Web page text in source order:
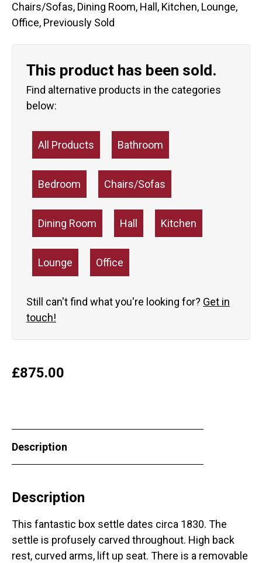
Chairs/Sofas, Dining Room, Hall , Kitchen, Lounge,
Office, Previously Sold
This product has been sold.
Find alternative products in the categories
below:
All Products Bathroom
Bedroom Chairs/Sofas
Dining Room Hall Kitchen
Lounge Office
Still can't find what you're looking for? Get in
touch!
£875.00
Description
Description
This fantastic box settle dates circa 1830. The
settle is profusely carved throughout. High back
rest, curved arms, lift up seat. There is a removable